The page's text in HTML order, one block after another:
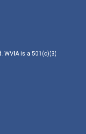
WVIA is a 501(c)(3)